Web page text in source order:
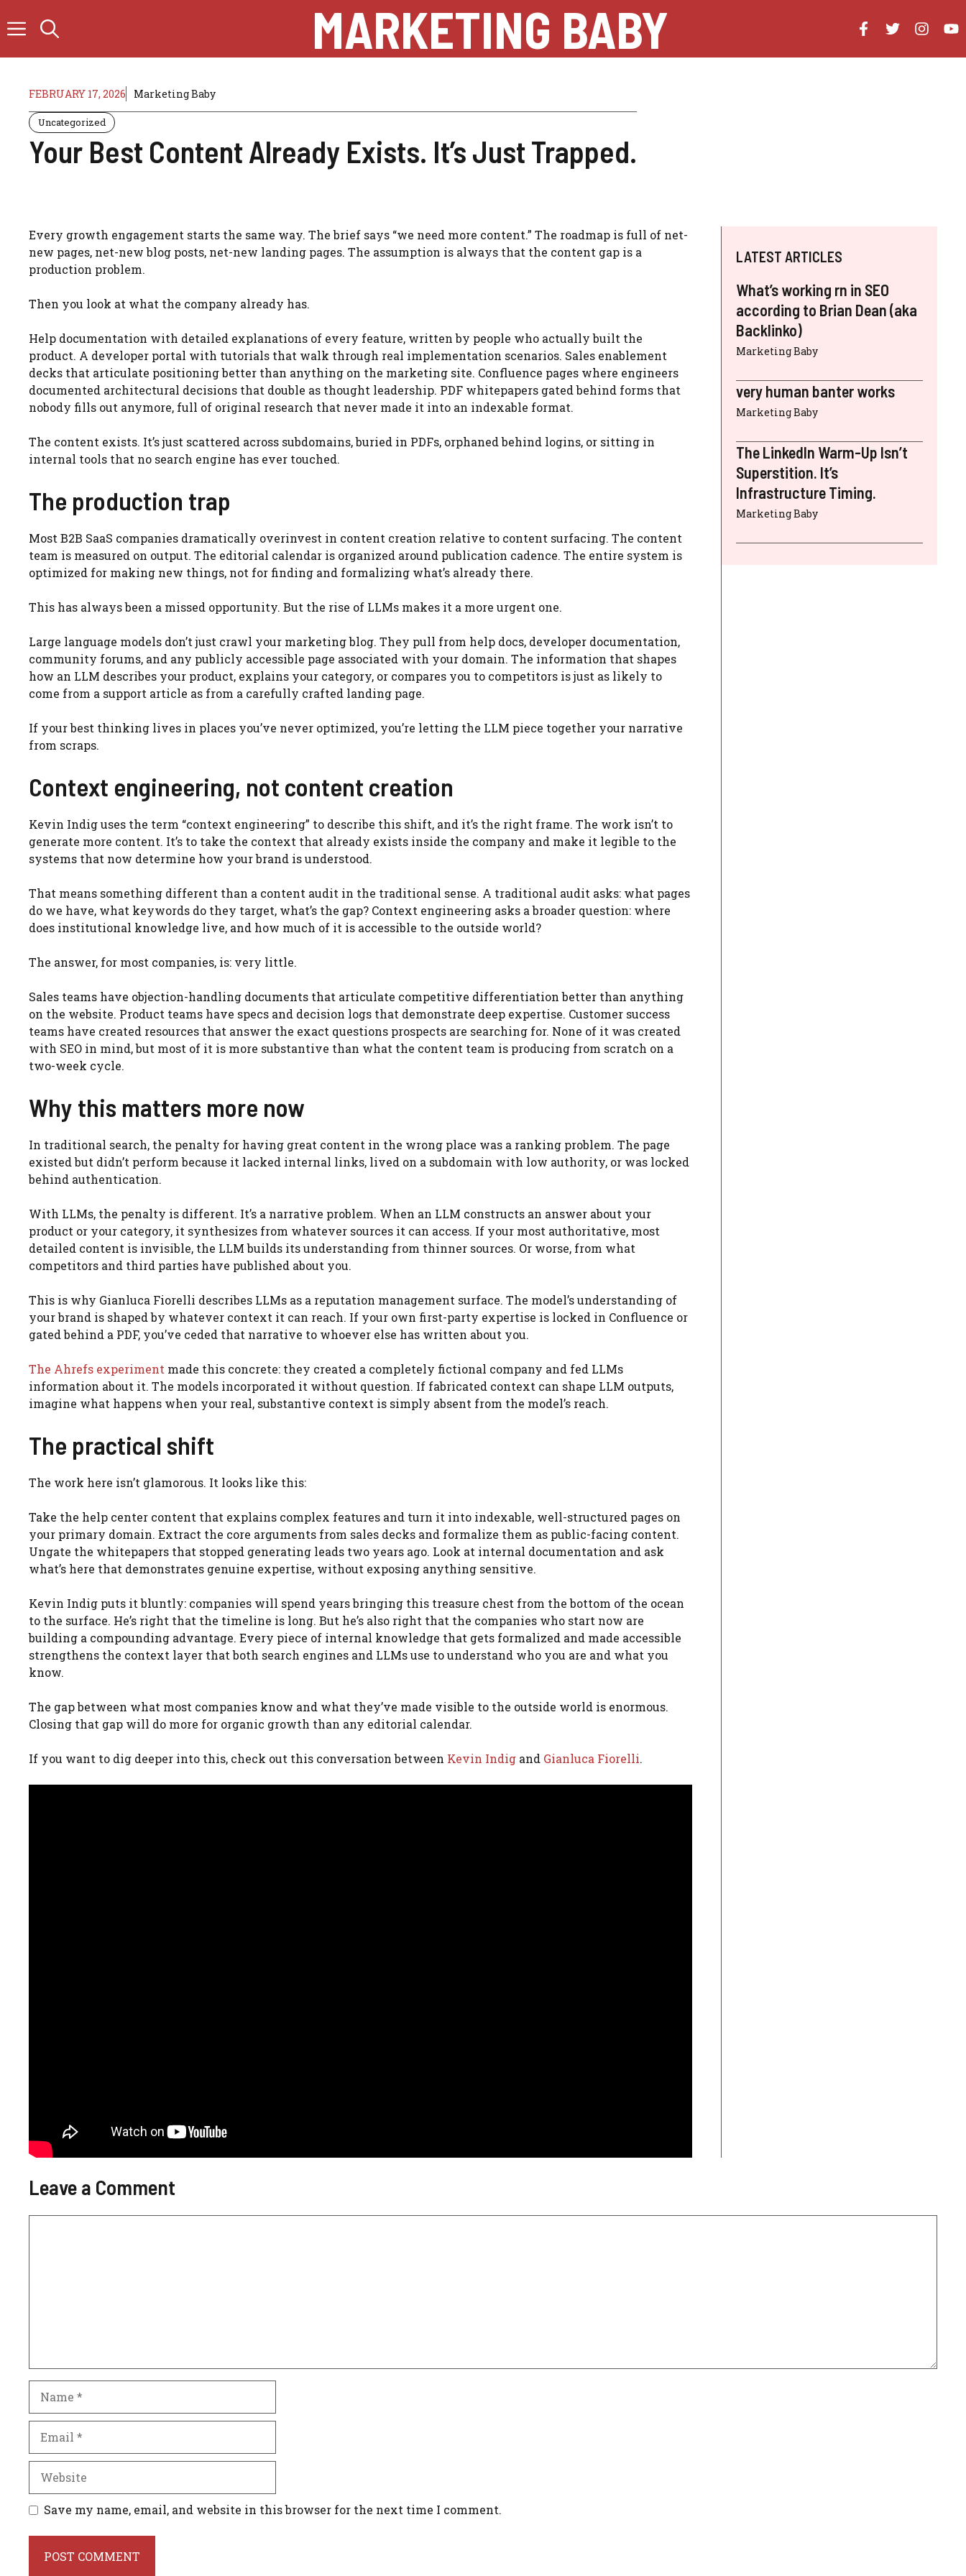
to
MARKETING BABY
FEBRUARY 17, 2026 Marketing Baby
Uncategorized
Your Best Content Already Exists. It’s Just Trapped.
Every growth engagement starts the same way. The brief says “we need more content.” The roadmap is full of net-
new pages, net-new blog posts, net-new landing pages. The assumption is always that the content gap is a
production problem.
Then you look at what the company already has.
Help documentation with detailed explanations of every feature, written by people who actually built the
product. A developer portal with tutorials that walk through real implementation scenarios. Sales enablement
decks that articulate positioning better than anything on the marketing site. Confluence pages where engineers
documented architectural decisions that double as thought leadership. PDF whitepapers gated behind forms that
nobody fills out anymore, full of original research that never made it into an indexable format.
The content exists. It’s just scattered across subdomains, buried in PDFs, orphaned behind logins, or sitting in
internal tools that no search engine has ever touched.
The production trap
Most B2B SaaS companies dramatically overinvest in content creation relative to content surfacing. The content
team is measured on output. The editorial calendar is organized around publication cadence. The entire system is
optimized for making new things, not for finding and formalizing what’s already there.
This has always been a missed opportunity. But the rise of LLMs makes it a more urgent one.
Large language models don’t just crawl your marketing blog. They pull from help docs, developer documentation,
community forums, and any publicly accessible page associated with your domain. The information that shapes
how an LLM describes your product, explains your category, or compares you to competitors is just as likely to
come from a support article as from a carefully crafted landing page.
If your best thinking lives in places you’ve never optimized, you’re letting the LLM piece together your narrative
from scraps.
Context engineering, not content creation
Kevin Indig uses the term “context engineering” to describe this shift, and it’s the right frame. The work isn’t to
generate more content. It’s to take the context that already exists inside the company and make it legible to the
systems that now determine how your brand is understood.
That means something different than a content audit in the traditional sense. A traditional audit asks: what pages
do we have, what keywords do they target, what’s the gap? Context engineering asks a broader question: where
does institutional knowledge live, and how much of it is accessible to the outside world?
The answer, for most companies, is: very little.
Sales teams have objection-handling documents that articulate competitive differentiation better than anything
on the website. Product teams have specs and decision logs that demonstrate deep expertise. Customer success
teams have created resources that answer the exact questions prospects are searching for. None of it was created
with SEO in mind, but most of it is more substantive than what the content team is producing from scratch on a
two-week cycle.
Why this matters more now
In traditional search, the penalty for having great content in the wrong place was a ranking problem. The page
existed but didn’t perform because it lacked internal links, lived on a subdomain with low authority, or was locked
behind authentication.
With LLMs, the penalty is different. It’s a narrative problem. When an LLM constructs an answer about your
product or your category, it synthesizes from whatever sources it can access. If your most authoritative, most
detailed content is invisible, the LLM builds its understanding from thinner sources. Or worse, from what
competitors and third parties have published about you.
This is why Gianluca Fiorelli describes LLMs as a reputation management surface. The model’s understanding of
your brand is shaped by whatever context it can reach. If your own first-party expertise is locked in Confluence or
gated behind a PDF, you’ve ceded that narrative to whoever else has written about you.
The Ahrefs experiment made this concrete: they created a completely fictional company and fed LLMs
information about it. The models incorporated it without question. If fabricated context can shape LLM outputs,
imagine what happens when your real, substantive context is simply absent from the model’s reach.
The practical shift
The work here isn’t glamorous. It looks like this:
Take the help center content that explains complex features and turn it into indexable, well-structured pages on
your primary domain. Extract the core arguments from sales decks and formalize them as public-facing content.
Ungate the whitepapers that stopped generating leads two years ago. Look at internal documentation and ask
what’s here that demonstrates genuine expertise, without exposing anything sensitive.
Kevin Indig puts it bluntly: companies will spend years bringing this treasure chest from the bottom of the ocean
to the surface. He’s right that the timeline is long. But he’s also right that the companies who start now are
building a compounding advantage. Every piece of internal knowledge that gets formalized and made accessible
strengthens the context layer that both search engines and LLMs use to understand who you are and what you
know.
The gap between what most companies know and what they’ve made visible to the outside world is enormous.
Closing that gap will do more for organic growth than any editorial calendar.
If you want to dig deeper into this, check out this conversation between Kevin Indig and Gianluca Fiorelli.
LATEST ARTICLES
What’s working rn in SEO
according to Brian Dean (aka
Backlinko)
Marketing Baby
very human banter works
Marketing Baby
The LinkedIn Warm-Up Isn’t
Superstition. It’s
Infrastructure Timing.
Marketing Baby
Leave a Comment
Save my name, email, and website in this browser for the next time I comment.